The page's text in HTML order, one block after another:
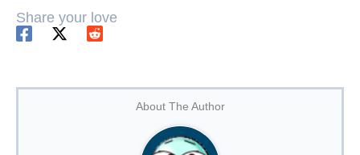
Share your love
About The Author